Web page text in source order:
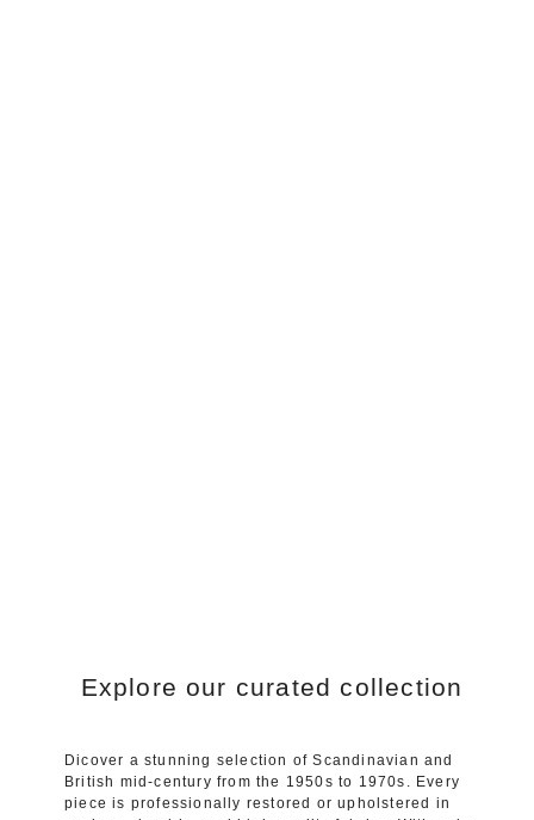
Explore our curated collection
Dicover a stunning selection of Scandinavian and
British mid-century from the 1950s to 1970s. Every
piece is professionally restored or upholstered in